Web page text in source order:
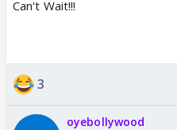
Can't Wait!!!
3
oyebollywood